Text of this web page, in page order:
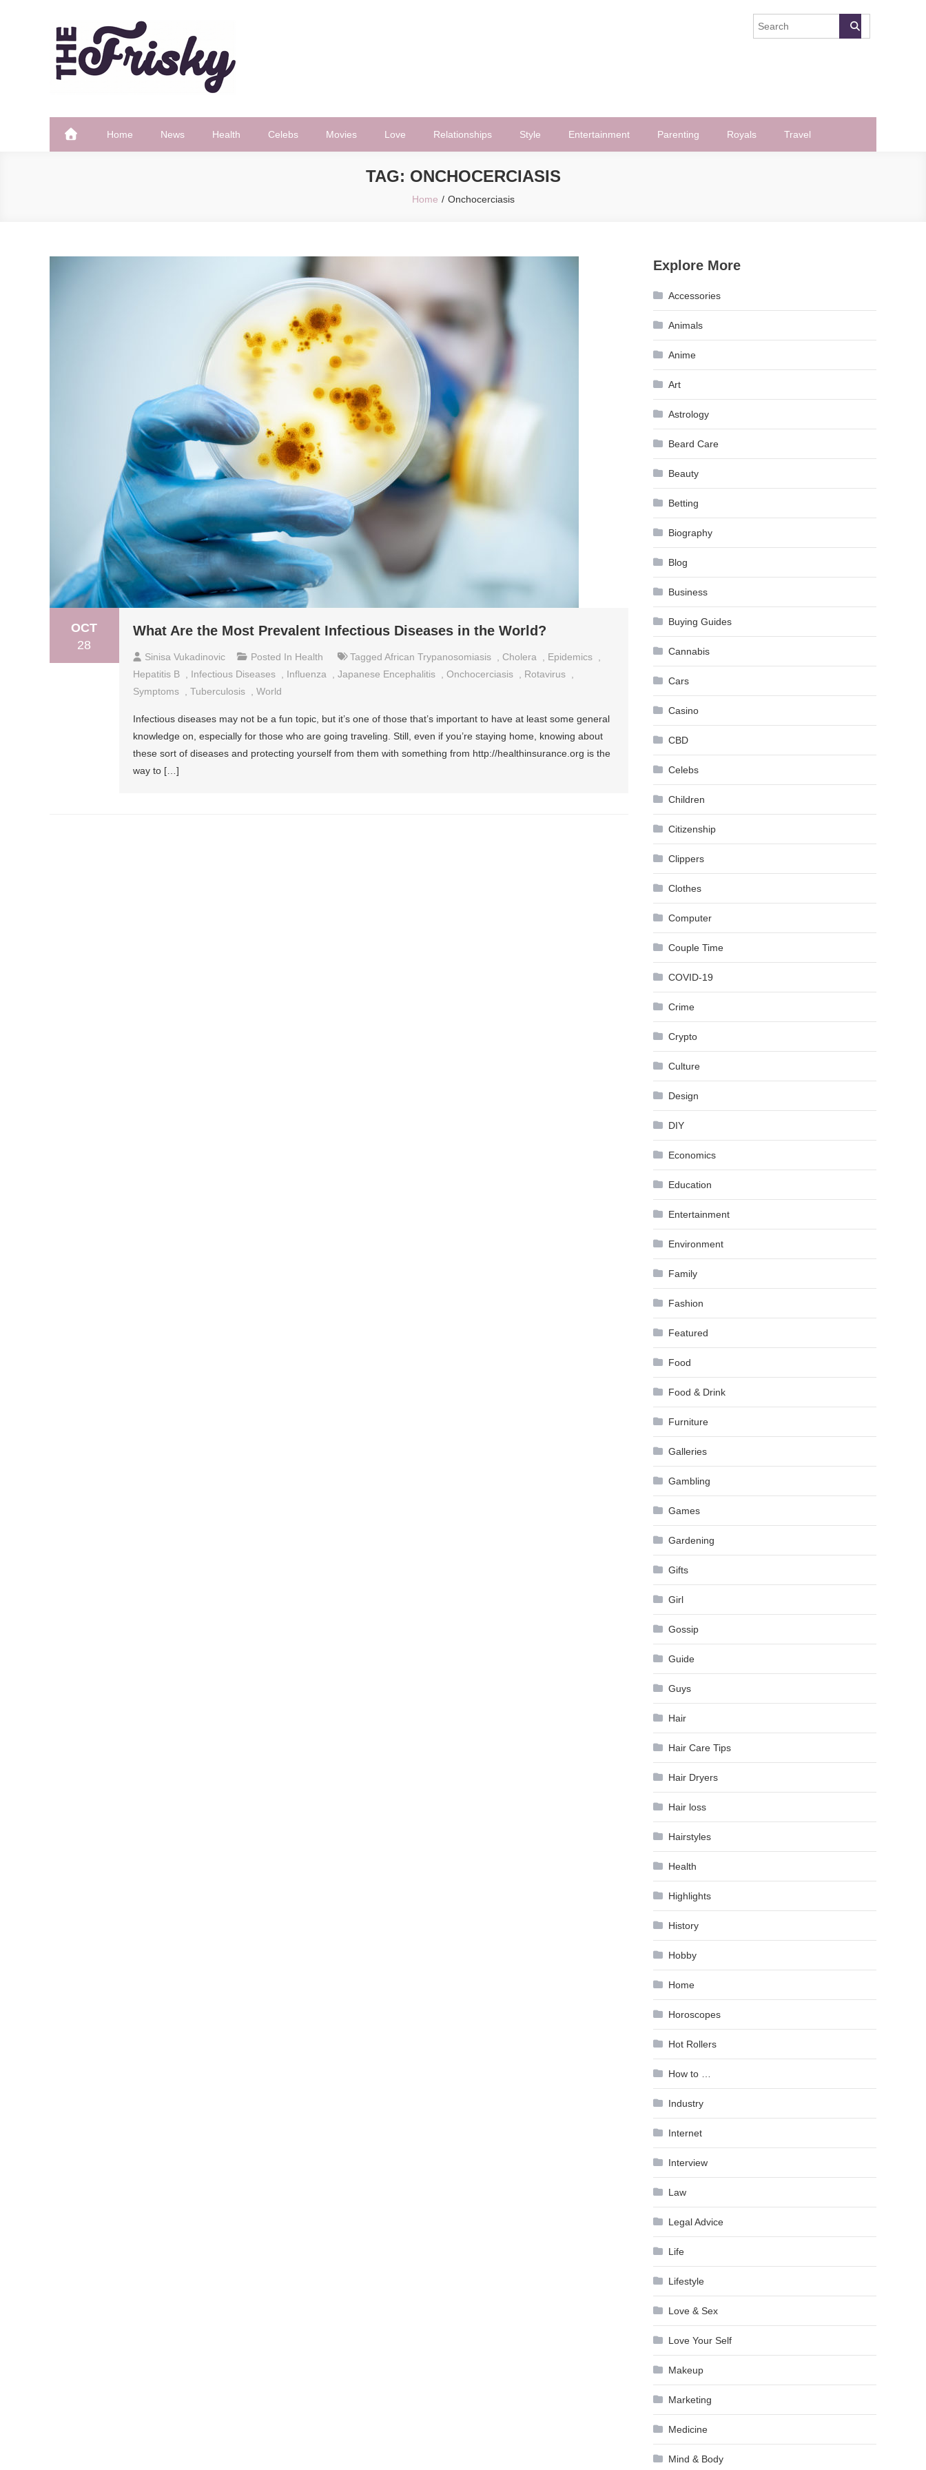
The Frisky
Home News Health Celebs Movies Love Relationships Style Entertainment Parenting Royals Travel
TAG: ONCHOCERCIASIS
Home Onchocerciasis
OCT
28
What Are the Most Prevalent Infectious Diseases in the World?
Sinisa Vukadinovic Posted In Health Tagged African Trypanosomiasis Cholera Epidemics
Hepatitis B
Infectious Diseases Influenza Japanese Encephalitis Onchocerciasis Rotavirus
Symptoms
Tuberculosis World
Infectious diseases may not be a fun topic, but it’s one of those that’s important to have at least some general
knowledge on, especially for those who are going traveling. Still, even if you’re staying home, knowing about
these sort of diseases and protecting yourself from them with something from http://healthinsurance.org is the
way to […]
Explore More
Accessories
Animals
Anime
Art
Astrology
Beard Care
Beauty
Betting
Biography
Blog
Business
Buying Guides
Cannabis
Cars
Casino
CBD
Celebs
Children
Citizenship
Clippers
Clothes
Computer
Couple Time
COVID-19
Crime
Crypto
Culture
Design
DIY
Economics
Education
Entertainment
Environment
Family
Fashion
Featured
Food
Food & Drink
Furniture
Galleries
Gambling
Games
Gardening
Gifts
Girl
Gossip
Guide
Guys
Hair
Hair Care Tips
Hair Dryers
Hair loss
Hairstyles
Health
Highlights
History
Hobby
Home
Horoscopes
Hot Rollers
How to …
Industry
Internet
Interview
Law
Legal Advice
Life
Lifestyle
Love & Sex
Love Your Self
Makeup
Marketing
Medicine
Mind & Body